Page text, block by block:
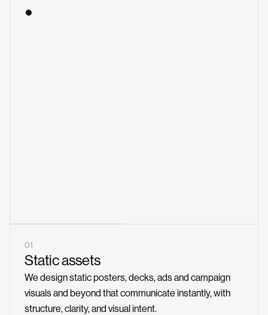
01
Static assets
We design static posters, decks, ads and campaign
visuals and beyond that communicate instantly, with
structure, clarity, and visual intent.